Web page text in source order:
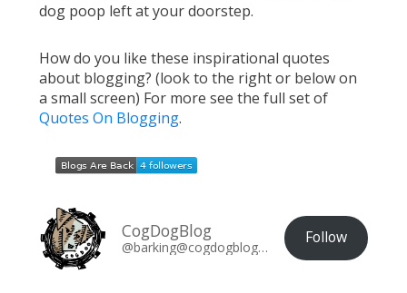
dog poop left at your doorstep.
How do you like these inspirational quotes
about blogging? (look to the right or below on
a small screen) For more see the full set of
Quotes On Blogging.
CogDogBlog
@barking@cogdogblog.com Follow